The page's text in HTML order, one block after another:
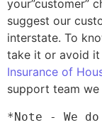
your”customer”
suggest our
interstate. To
take it or avoid
Insurance of
support team
*Note - We